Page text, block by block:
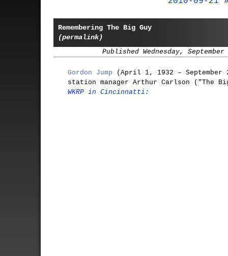
Remembering The Big Guy
(permalink)
Published Wednesday,
Gordon Jump (April 1, 1932 – September
station manager Arthur Carlson ("The
WKRP in Cincinnatti: